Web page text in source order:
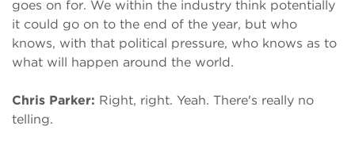
goes on for. We within the industry think potentially
it could go on to the end of the year, but who
knows, with that political pressure, who knows as to
what will happen around the world.
Chris Parker: Right, right. Yeah. There's really no
telling.